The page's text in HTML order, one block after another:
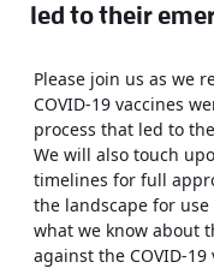
led to their
Please join us as we
COVID-19 vaccines
process that led to
We will also touch
timelines for full
the landscape for
what we know about
against the COVID-19